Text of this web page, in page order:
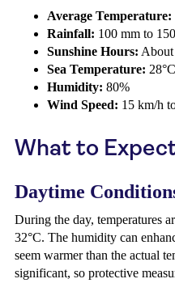
Average Temperature:
Rainfall: 100 mm to
Sunshine Hours: About
Sea Temperature: 28°C
Humidity: 80%
Wind Speed: 15 km/h
What to
Daytime
During the day, temperatures
32°C. The humidity can
seem warmer than the actual
significant, so protective